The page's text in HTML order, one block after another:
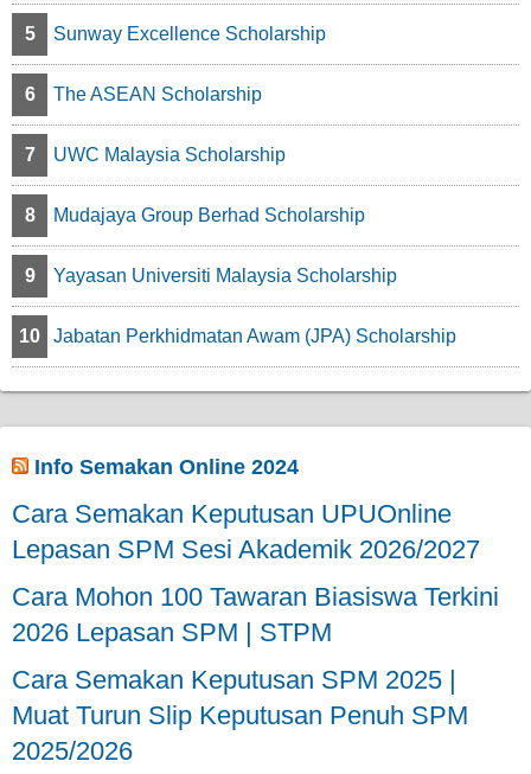
5 Sunway Excellence Scholarship
6 The ASEAN Scholarship
7 UWC Malaysia Scholarship
8 Mudajaya Group Berhad Scholarship
9 Yayasan Universiti Malaysia Scholarship
10 Jabatan Perkhidmatan Awam (JPA) Scholarship
Info Semakan Online 2024
Cara Semakan Keputusan UPUOnline
Lepasan SPM Sesi Akademik 2026/2027
Cara Mohon 100 Tawaran Biasiswa Terkini
2026 Lepasan SPM | STPM
Cara Semakan Keputusan SPM 2025 |
Muat Turun Slip Keputusan Penuh SPM
2025/2026